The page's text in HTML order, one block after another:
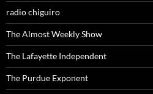
radio chiguiro
The Almost Weekly Show
The Lafayette Independent
The Purdue Exponent